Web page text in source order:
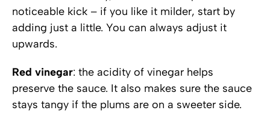
noticeable kick – if you like it milder, start by
adding just a little. You can always adjust it
upwards.
Red vinegar: the acidity of vinegar helps
preserve the sauce. It also makes sure the sauce
stays tangy if the plums are on a sweeter side.